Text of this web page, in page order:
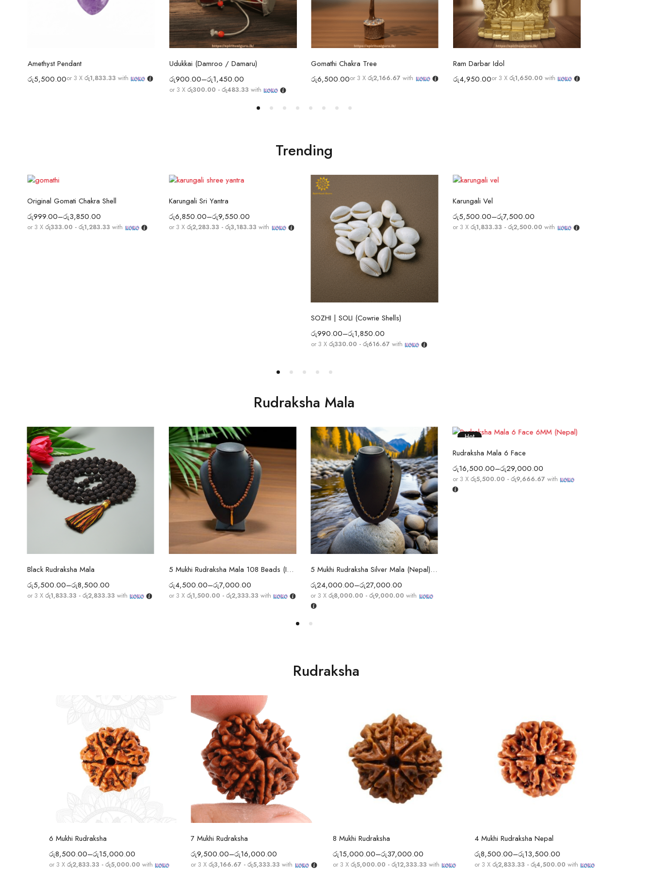
Select options
Amethyst Pendant
රු5,500.00or 3 X රු1,833.33 with
Select options
Udukkai (Damroo / Damaru)
රු900.00–රු1,450.00
or 3 X රු300.00 - රු483.33 with
Select options
Gomathi Chakra Tree
රු6,500.00or 3 Xරු2,166.67 with
Select options
Ram Darbar Idol
රු4,950.00or 3 X රු1,650.00 with
Trending
Select options
Original Gomati Chakra Shell
රු999.00–රු3,850.00
or 3 Xරු333.00 - රු1,283.33 with
Select options
Karungali Sri Yantra
රු6,850.00–රු9,550.00
or 3 Xරු2,283.33 - රු3,183.33 with
Select options
SOZHI | SOLI (Cowrie Shells)
රු990.00–රු1,850.00
or 3 X රු330.00 - රු616.67 with
Select options
Karungali Vel
රු5,500.00–රු7,500.00
or 3 Xරු1,833.33 - රු2,500.00 with
Rudraksha Mala
Select options
Black Rudraksha Mala
රු5,500.00–රු8,500.00
or 3 X රු1,833.33 - රු2,833.33 with
Select options
5 Mukhi Rudraksha Mala 108 Beads (Indian)
රු4,500.00–රු7,000.00
or 3 X රු1,500.00 - රු2,333.33 with
Select options
5 Mukhi Rudraksha Silver Mala (Nepal) — 925 Sterling Silver String
රු24,000.00–රු27,000.00
or 3 X රු8,000.00 - රු9,000.00 with
Hot
Select options
Rudraksha Mala 6 Face
රු16,500.00–රු29,000.00
or 3 X රු5,500.00 - රු9,666.67 with
Rudraksha
Select options
6 Mukhi Rudraksha
රු8,500.00–රු15,000.00
or 3 X රු2,833.33 - රු5,000.00 with
Select options
7 Mukhi Rudraksha
රු9,500.00–රු16,000.00
or 3 Xරු3,166.67 - රු5,333.33 with
Select options
8 Mukhi Rudraksha
රු15,000.00–රු37,000.00
or 3 X රු5,000.00 - රු12,333.33 with
Select options
4 Mukhi Rudraksha Nepal
රු8,500.00–රු13,500.00
or 3 X රු2,833.33 - රු4,500.00 with